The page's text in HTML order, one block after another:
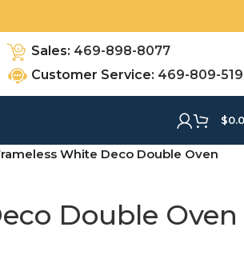
Sales: 469-898-8077
Customer Service: 469-809-
$
White Deco Double Oven
Double Oven